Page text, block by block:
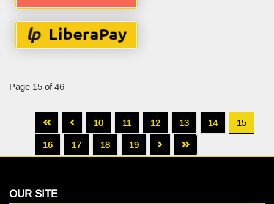
Page 15 of 46
10 11 12 13 14
15
16
17 18 19
OUR SITE